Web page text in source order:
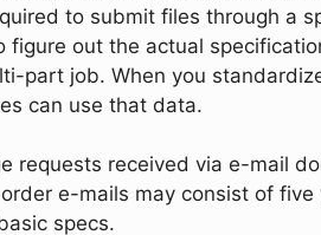
to submit files through a
out the actual
part job. When you
can use that data.
requests received via e-mail
e-mails may consist of five
specs.